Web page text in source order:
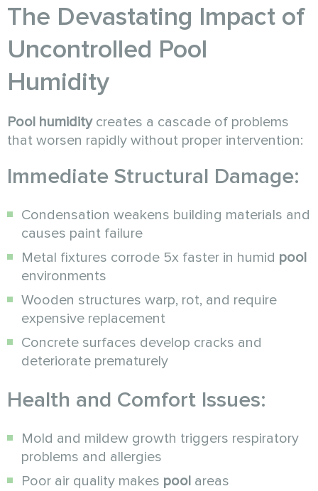
The Devastating Impact of
Uncontrolled Pool
Humidity
Pool humiditycreates a cascade of problems
that worsen rapidly without proper intervention:
Immediate Structural Damage:
Condensation weakens building materials and
causes paint failure
Metal fixtures corrode 5x faster in humid pool
environments
Wooden structures warp, rot, and require
expensive replacement
Concrete surfaces develop cracks and
deteriorate prematurely
Health and Comfort Issues:
Mold and mildew growth triggers respiratory
problems and allergies
Poor air quality makes pool areas